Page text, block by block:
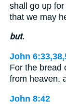
shall go up
that we may
but.
John
For the bread
from heaven,
John 8:42